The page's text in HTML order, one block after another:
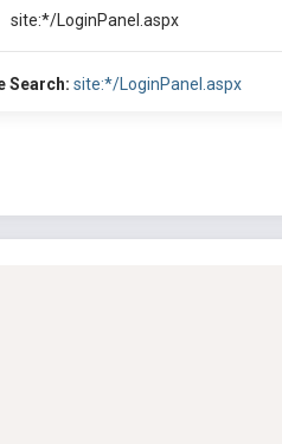
site:*/LoginPanel.aspx
Search: site:*/LoginPanel.aspx